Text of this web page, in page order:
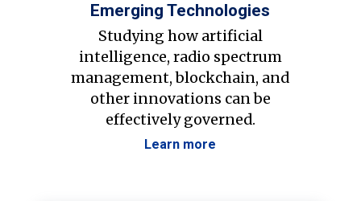
Emerging Technologies
Studying how artificial
intelligence, radio spectrum
management, blockchain, and
other innovations can be
effectively governed.
Learn more